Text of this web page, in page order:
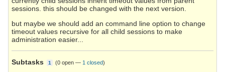
sessions. this should be changed with the next version.
but maybe we should add an command line option to change
timeout values recursive for all child sessions to make
administration easier...
Subtasks 1 (0 open — 1 closed)